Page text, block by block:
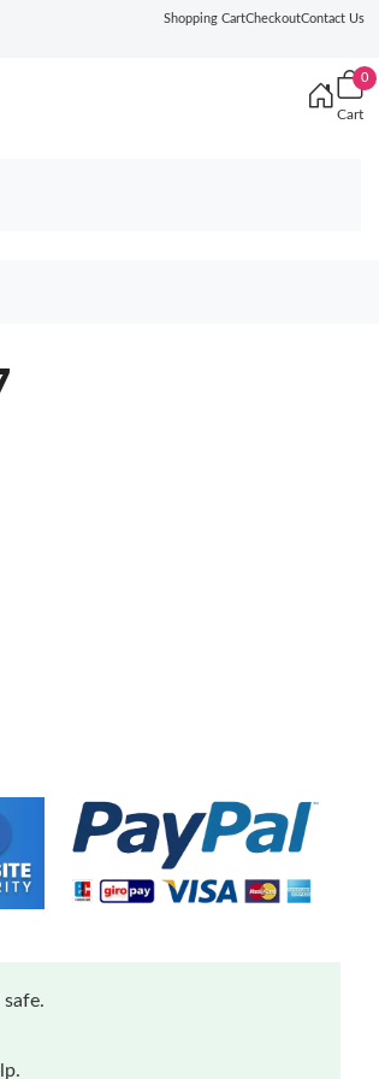
Shopping CartCheckoutContact Us
0
Cart